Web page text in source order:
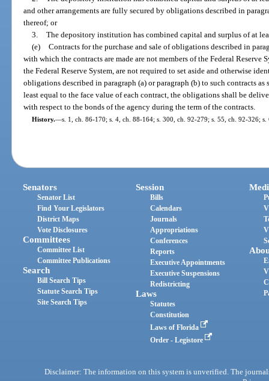
and other arrangements are fully secured by obligations described in
thereof; or
3. The depository institution has combined capital and surplus of at
(e) Contracts for the purchase and sale of obligations described in
with which the contracts are made are not members of the Federal Reserve
the Federal Reserve System, are not required to set aside and otherwise
obligations described in paragraph (a) or paragraph (b) to such contracts
least equal to the face value of each contract, the obligations shall be
with respect to the bonds of the agency during the term of the contracts.
History.—s. 1, ch. 86-170; s. 4, ch. 88-164; s. 300, ch. 92-279; s. 55, ch. 92-326;
Senators
Senator List
Find Your Legislators
District Maps
Vote Disclosures
Committees
Committee List
Committee Publications
Search
Bill Search Tips
Statute Search Tips
Site Search Tips
Session
Bills
Calendars
Journals
Appropriations
Conferences
Reports
Executive Appointments
Executive Suspensions
Redistricting
Laws
Statutes
Constitution
Laws of Florida
Order - Legistore
Disclaimer: The information on this system is unverified. The